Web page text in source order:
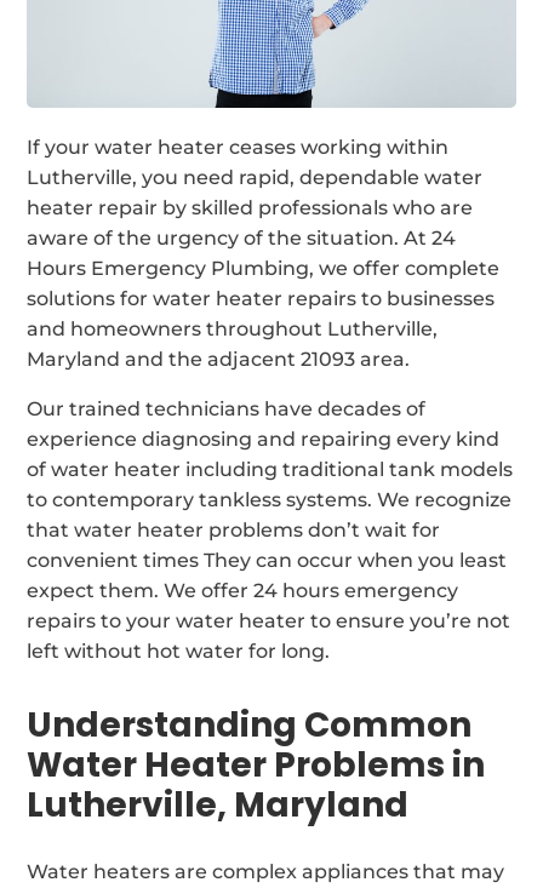
If your water heater ceases working within
Lutherville, you need rapid, dependable water
heater repair by skilled professionals who are
aware of the urgency of the situation. At 24
Hours Emergency Plumbing, we offer complete
solutions for water heater repairs to businesses
and homeowners throughout Lutherville,
Maryland and the adjacent 21093 area.
Our trained technicians have decades of
experience diagnosing and repairing every kind
of water heater including traditional tank models
to contemporary tankless systems. We recognize
that water heater problems don’t wait for
convenient times They can occur when you least
expect them. We offer 24 hours emergency
repairs to your water heater to ensure you’re not
left without hot water for long.
Understanding Common
Water Heater Problems in
Lutherville, Maryland
Water heaters are complex appliances that may